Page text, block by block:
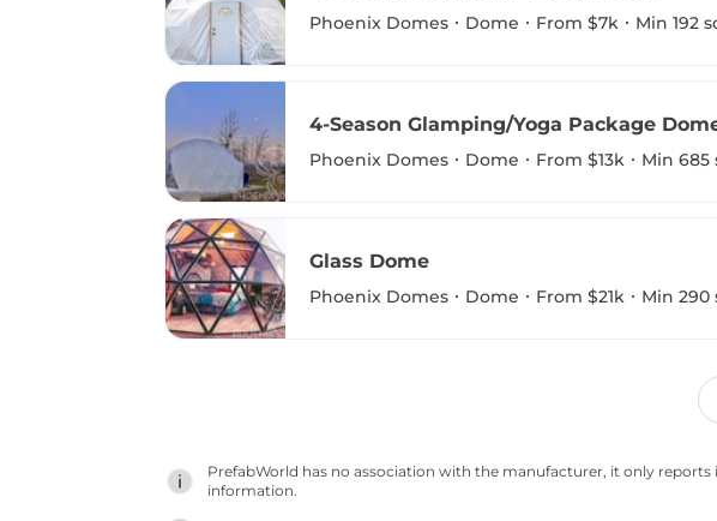
Phoenix Domes Dome From $7k Min 192
4-Season Glamping/Yoga Package
Phoenix Domes Dome From $13k Min 685
Glass Dome
Phoenix Domes Dome From $21k Min 290
PrefabWorld has no association with the manufacturer, it only
information.